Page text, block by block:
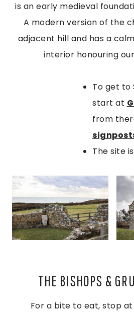
is an early medieval
A modern version of the
adjacent hill and has a
interior honouring
To get to
start at
from
The site is
THE BISHOPS &
For a bite to eat, stop at